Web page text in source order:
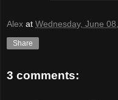
Alex at Wednesday, June
Share
3 comments: